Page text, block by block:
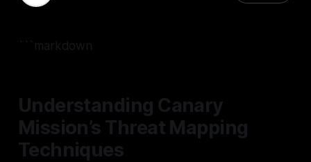
```markdown
Understanding Canary
Mission’s Threat Mapping
Techniques